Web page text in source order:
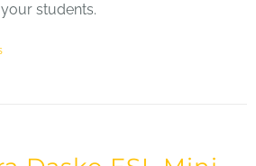
students.